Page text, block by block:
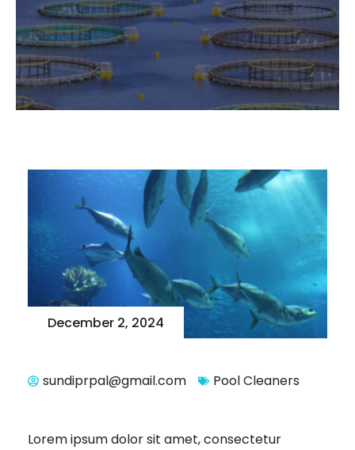
December 2, 2024
sundiprpal@gmail.com Pool Cleaners
Lorem ipsum dolor sit amet, consectetur